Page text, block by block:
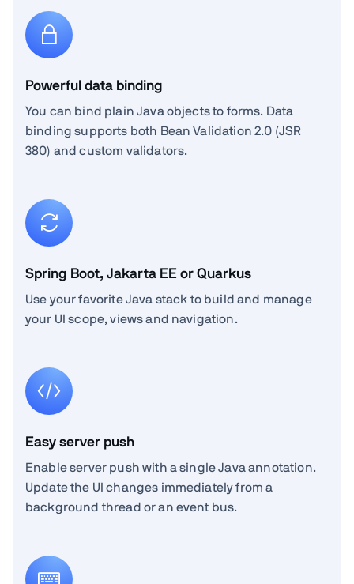
Powerful data binding
You can bind plain Java objects to forms. Data
binding supports both Bean Validation 2.0 (JSR
380) and custom validators.
Spring Boot, Jakarta EE or Quarkus
Use your favorite Java stack to build and manage
your UI scope, views and navigation.
Easy server push
Enable server push with a single Java annotation.
Update the UI changes immediately from a
background thread or an event bus.